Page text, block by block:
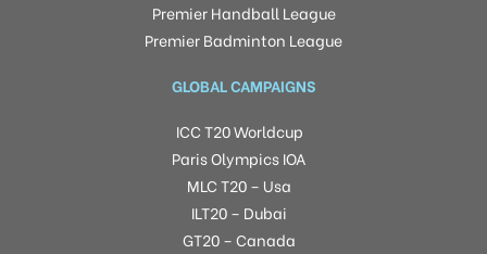
Premier Handball League
Premier Badminton League
GLOBAL CAMPAIGNS
ICC T20 Worldcup
Paris Olympics IOA
MLC T20 – Usa
ILT20 – Dubai
GT20 – Canada